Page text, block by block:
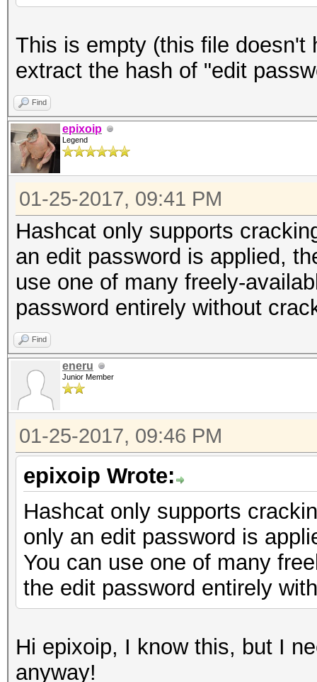
This is empty (this file doesn't
extract the hash of "edit
Find
epixoip
Legend
01-25-2017, 09:41 PM
Hashcat only supports
an edit password is applied,
use one of many freely-
password entirely without
Find
eneru
Junior Member
01-25-2017, 09:46 PM
epixoip Wrote:
Hashcat only supports
only an edit password is
You can use one of many
the edit password entirely
Hi epixoip, I know this, but I
anyway!